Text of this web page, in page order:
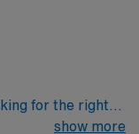
for the right
and
show more